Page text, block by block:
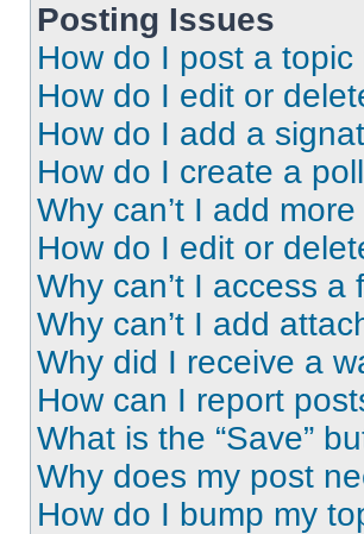
Posting Issues
How do I post a topic
How do I edit or
How do I add a
How do I create a
Why can’t I add
How do I edit or
Why can’t I access a
Why can’t I add
Why did I receive a
How can I report
What is the “Save”
Why does my post
How do I bump my